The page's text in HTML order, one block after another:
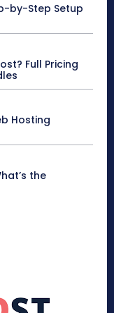
by-Step Setup
Full Pricing
Hosting
the